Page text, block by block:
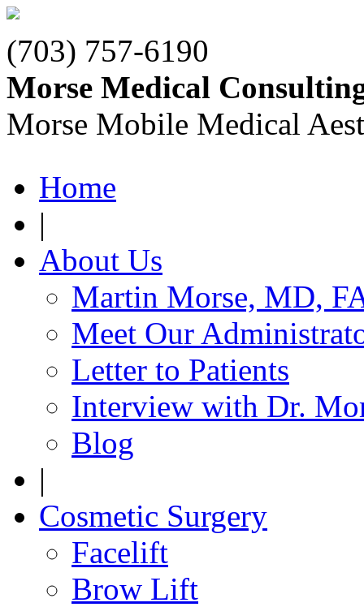
(703) 757-6190
Morse Medical
Morse Mobile Medical
Home
|
About Us
Martin Morse, MD,
Meet Our
Letter to Patients
Interview with Dr.
Blog
|
Cosmetic Surgery
Facelift
Brow Lift